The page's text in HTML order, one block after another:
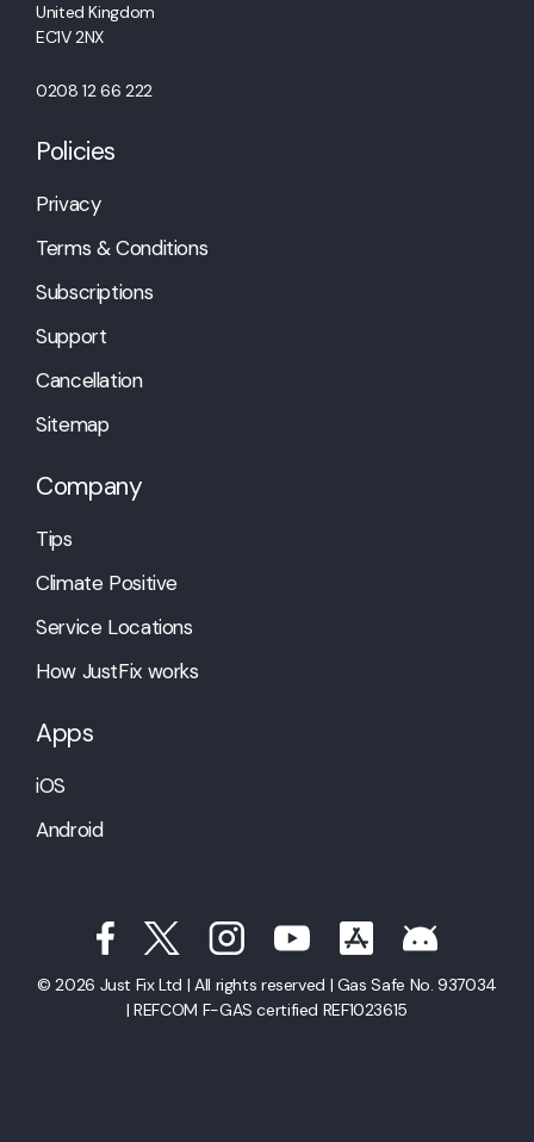
United Kingdom
EC1V 2NX
0208 12 66 222
Policies
Privacy
Terms & Conditions
Subscriptions
Support
Cancellation
Sitemap
Company
Tips
Climate Positive
Service Locations
How JustFix works
Apps
iOS
Android
© 2026 Just Fix Ltd | All rights reserved | Gas Safe No. 937034
| REFCOM F-GAS certified REF1023615